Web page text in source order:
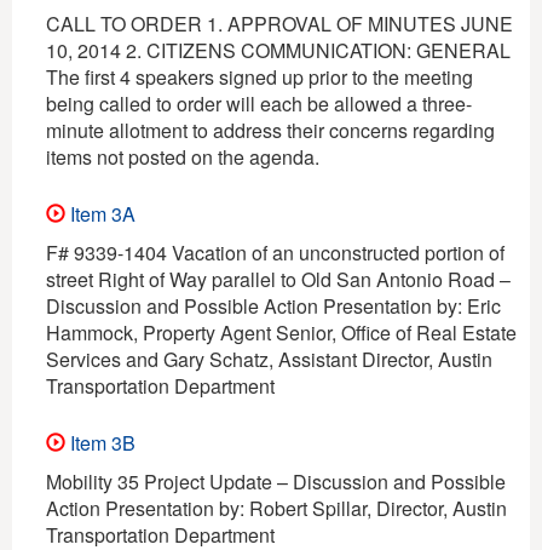
CALL TO ORDER 1. APPROVAL OF MINUTES JUNE
10, 2014 2. CITIZENS COMMUNICATION: GENERAL
The first 4 speakers signed up prior to the meeting
being called to order will each be allowed a three-
minute allotment to address their concerns regarding
items not posted on the agenda.
Item 3A
F# 9339-1404 Vacation of an unconstructed portion of
street Right of Way parallel to Old San Antonio Road –
Discussion and Possible Action Presentation by: Eric
Hammock, Property Agent Senior, Office of Real Estate
Services and Gary Schatz, Assistant Director, Austin
Transportation Department
Item 3B
Mobility 35 Project Update – Discussion and Possible
Action Presentation by: Robert Spillar, Director, Austin
Transportation Department